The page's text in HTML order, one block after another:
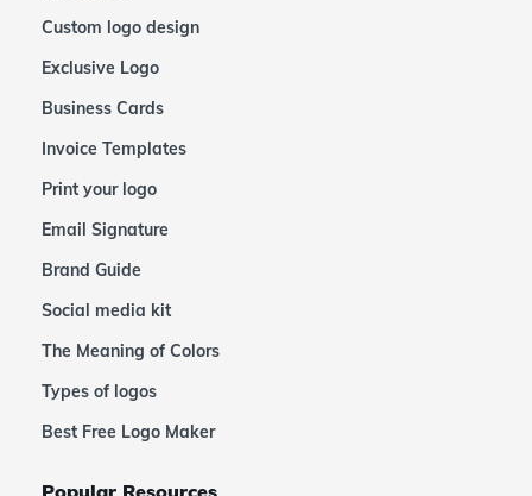
Custom logo design
Exclusive Logo
Business Cards
Invoice Templates
Print your logo
Email Signature
Brand Guide
Social media kit
The Meaning of Colors
Types of logos
Best Free Logo Maker
Popular Resources